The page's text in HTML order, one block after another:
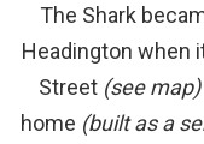
The Shark
Headington when
Street (see map)
home (built as a